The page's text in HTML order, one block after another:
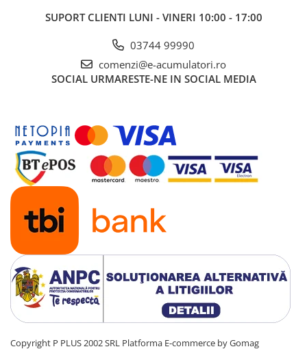
SUPORT CLIENTI LUNI - VINERI 10:00 - 17:00
03744 99990
comenzi@e-acumulatori.ro
SOCIAL URMARESTE-NE IN SOCIAL MEDIA
Copyright P PLUS 2002 SRL Platforma E-commerce by Gomag